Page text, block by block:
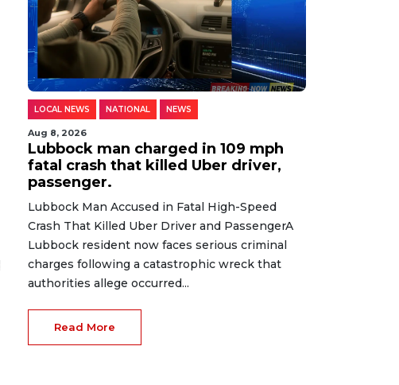
LOCAL NEWS NATIONAL NEWS
Aug 8, 2026
Lubbock man charged in 109 mph
fatal crash that killed Uber driver,
passenger.
Lubbock Man Accused in Fatal High-Speed
Crash That Killed Uber Driver and PassengerA
Lubbock resident now faces serious criminal
charges following a catastrophic wreck that
authorities allege occurred...
Read More